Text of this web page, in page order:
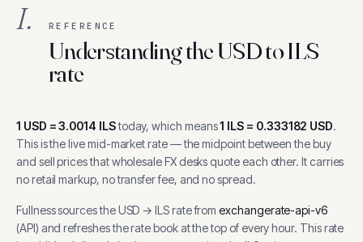
I. REFERENCE
Understanding the USD to ILS
rate
1 USD =3.0014 ILStoday, which means1 ILS = 0.333182 USD.
This is the live mid-market rate — the midpoint between the buy
and sell prices that wholesale FX desks quote each other. It carries
no retail markup, no transfer fee, and no spread.
Fullness sources theUSD →ILSrate from exchangerate-api-v6
(API) and refreshes the rate book at the top of every hour. This rate